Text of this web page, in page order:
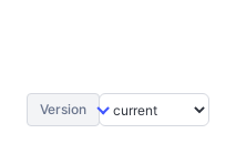
Version